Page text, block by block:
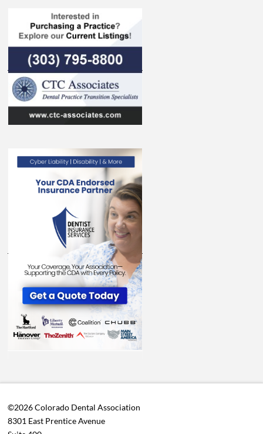
©2026 Colorado Dental Association
8301 East Prentice Avenue